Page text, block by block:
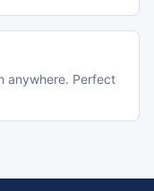
anywhere. Perfect